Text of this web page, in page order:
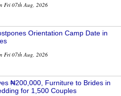
Fri 07th Aug, 2026
Orientation Camp Date in
Fri 07th Aug, 2026
₦200,000, Furniture to Brides in
for 1,500 Couples